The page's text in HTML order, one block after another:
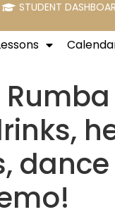
STUDENT